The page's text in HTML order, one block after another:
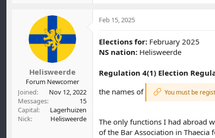
c
o
n
:
Helisweerde
Forum Newcomer
Joined
Nov 12, 2022
Messages
15
Capital
Lagerhuizen
Nick
Helisweerde
Feb 15, 2025
Elections for: February 2025
NS nation: Helisweerde
Regulation 4(1) Election
the names of
You must be
The only functions I had abroad
of the Bar Association in Thaecia